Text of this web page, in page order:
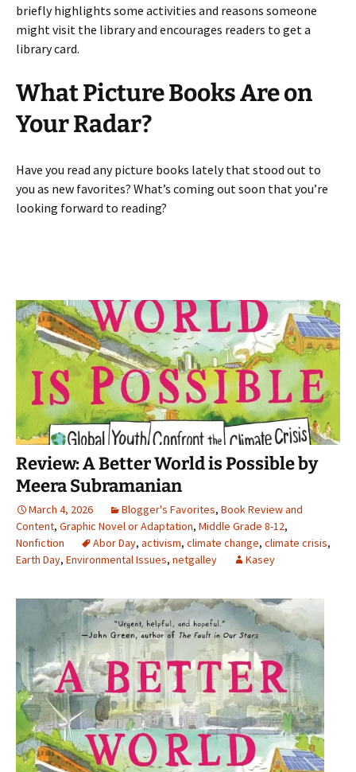
briefly highlights some activities and reasons someone
might visit the library and encourages readers to get a
library card.
What Picture Books Are on
Your Radar?
Have you read any picture books lately that stood out to
you as new favorites? What’s coming out soon that you’re
looking forward to reading?
Review: A Better World is Possible by
Meera Subramanian
March 4, 2026 Blogger's Favorites, Book Review and
Content, Graphic Novel or Adaptation, Middle Grade 8-12,
Nonfiction
Abor Day, activism, climate change, climate crisis,
Earth Day, Environmental Issues, netgalley Kasey